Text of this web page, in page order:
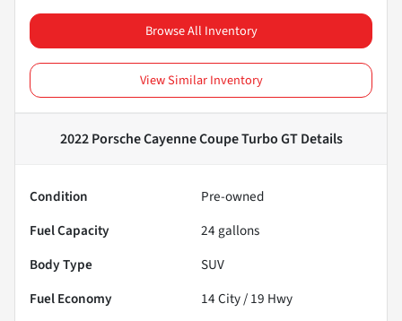
Browse All Inventory
View Similar Inventory
2022 Porsche Cayenne Coupe Turbo GTDetails
Condition
Pre-owned
Fuel Capacity
24 gallons
Body Type
SUV
Fuel Economy
14City /19 Hwy